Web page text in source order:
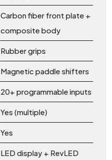
Carbon fiber front plate +
composite body
Rubber grips
Magnetic paddle shifters
20+ programmable inputs
Yes (multiple)
Yes
LED display + RevLED